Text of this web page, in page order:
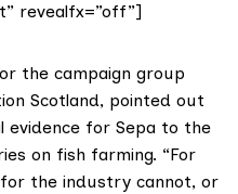
revealfx=”off”]
the campaign group
Scotland, pointed out
evidence for Sepa to the
on fish farming. “For
the industry cannot, or